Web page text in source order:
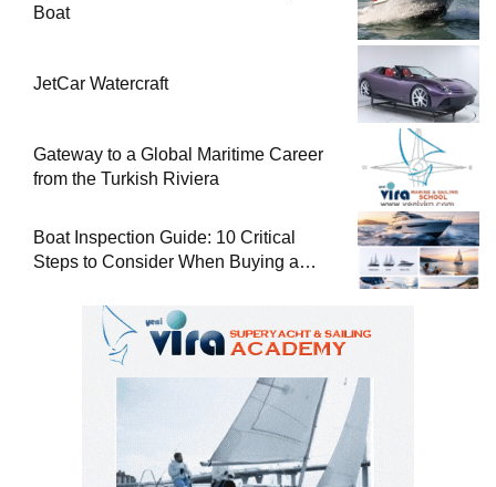
Boat
JetCar Watercraft
Gateway to a Global Maritime Career
from the Turkish Riviera
Boat Inspection Guide: 10 Critical
Steps to Consider When Buying a